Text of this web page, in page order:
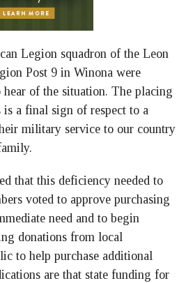
Legion squadron of the Leon
Post 9 in Winona were
of the situation. The placing
is a final sign of respect to a
military service to our country
that this deficiency needed to
voted to approve purchasing
need and to begin
donations from local
to help purchase additional
are that state funding for